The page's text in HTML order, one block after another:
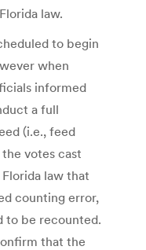
law.
to begin
when
informed
a full
(i.e., feed
votes cast
law that
counting error,
to be recounted.
that the